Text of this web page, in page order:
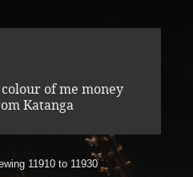
of me money
Katanga
11910 to 11930